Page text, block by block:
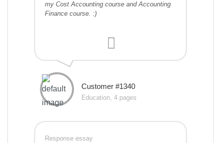
my Cost Accounting course and Accounting
Finance course. :)
Customer #1340
Education, 4 pages
Response essay